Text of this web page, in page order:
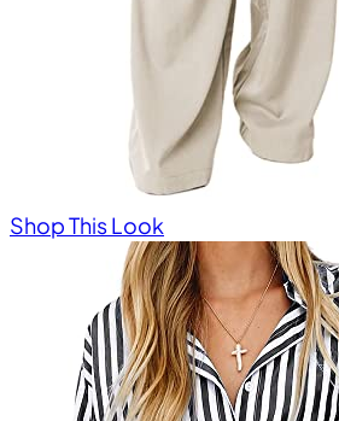
Shop This Look